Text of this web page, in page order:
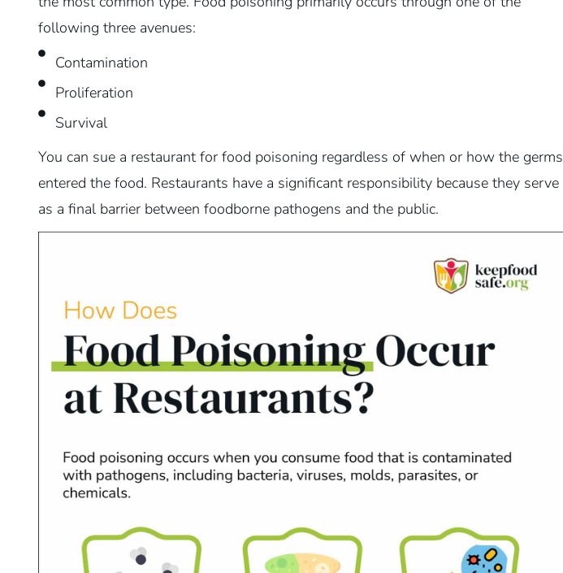
following three avenues:
Contamination
Proliferation
Survival
You can sue a restaurant for food poisoning regardless of when or how the germs
entered the food. Restaurants have a significant responsibility because they serve
as a final barrier between foodborne pathogens and the public.